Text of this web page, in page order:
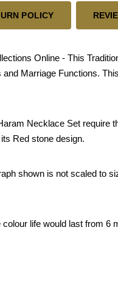
POLICY
Online - This
Marriage Functions.
Necklace Set require
Red stone design.
shown is not scaled to
life would last from 6